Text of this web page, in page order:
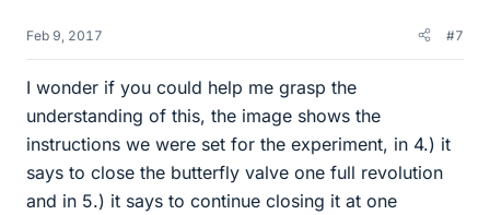
Feb 9, 2017 #7
I wonder if you could help me grasp the
understanding of this, the image shows the
instructions we were set for the experiment, in 4.) it
says to close the butterfly valve one full revolution
and in 5.) it says to continue closing it at one